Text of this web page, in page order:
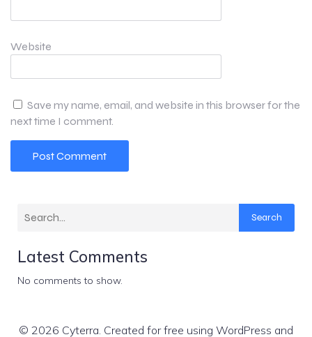
Website
Save my name, email, and website in this browser for the
next time I comment.
Search
Latest Comments
No comments to show.
© 2026 Cyterra. Created for free using WordPress and